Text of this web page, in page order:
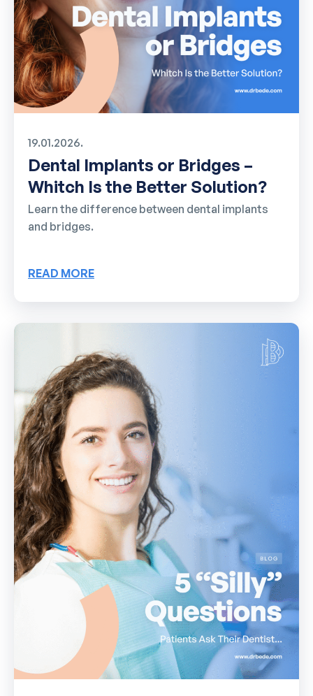
19.01.2026.
Dental Implants or Bridges –
Whitch Is the Better Solution?
Learn the difference between dental implants
and bridges.
READ MORE